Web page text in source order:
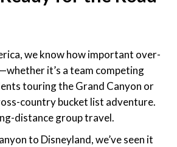
we know how important over-
it’s a team competing
touring the Grand Canyon or
country bucket list adventure.
distance group travel.
to Disneyland, we’ve seen it